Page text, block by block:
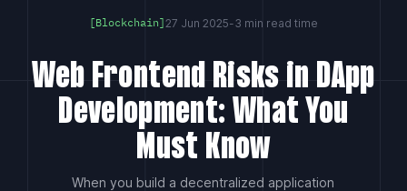
[Blockchain] 27 Jun 2025-3 min read time
Web Frontend Risks in DApp
Development: What You
Must Know
When you build a decentralized application